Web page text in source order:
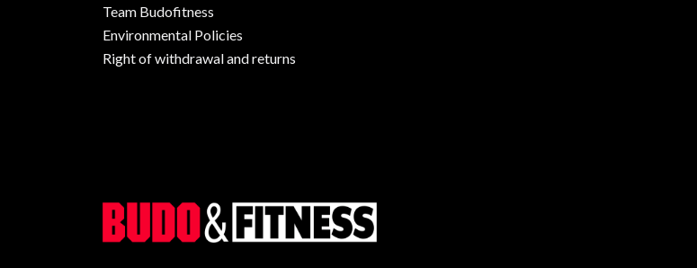
Team Budofitness
Environmental Policies
Right of withdrawal and returns